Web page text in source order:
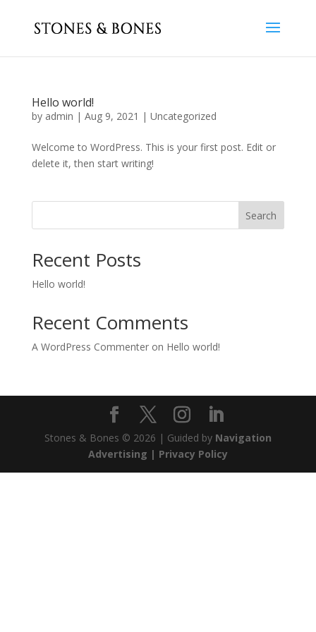
Hello world!
by admin | Aug 9, 2021 | Uncategorized
Welcome to WordPress. This is your first post. Edit or
delete it, then start writing!
Search
Recent Posts
Hello world!
Recent Comments
A WordPress Commenteron Hello world!
Stones & Bones © 2026 | Guided by Navigation
Advertising | Privacy Policy